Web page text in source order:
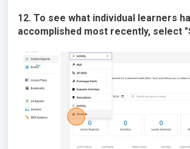
12. To see what individual learners
accomplished most recently, select